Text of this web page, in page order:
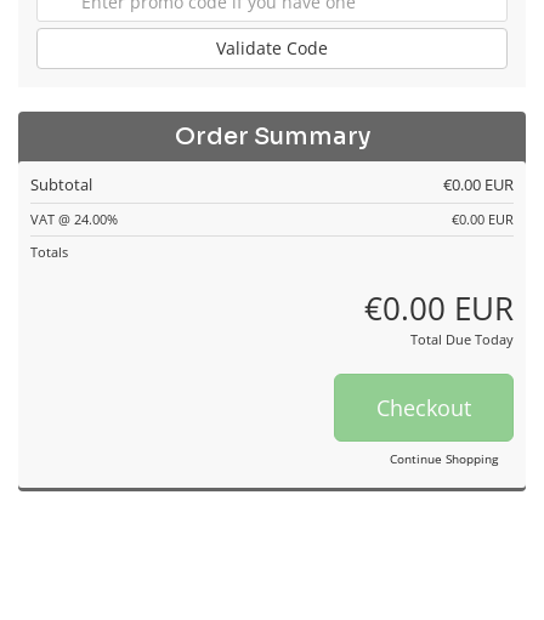
Validate Code
Order Summary
Subtotal €0.00 EUR
VAT @ 24.00%
€0.00 EUR
Totals
€0.00 EUR
Total Due Today
Checkout
Continue Shopping